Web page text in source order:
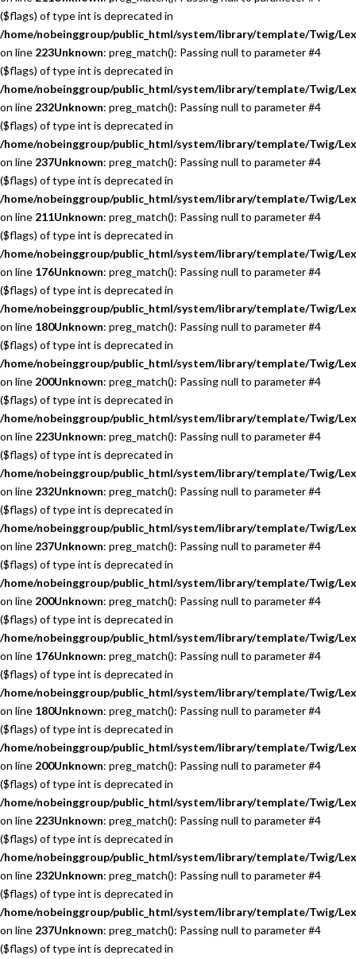
($flags) of type int is deprecated in
/home/nobeinggroup/public_html/system/library/template/Twig/
on line 223Unknown: preg_match(): Passing null to parameter #4
($flags) of type int is deprecated in
/home/nobeinggroup/public_html/system/library/template/Twig/
on line 232Unknown: preg_match(): Passing null to parameter #4
($flags) of type int is deprecated in
/home/nobeinggroup/public_html/system/library/template/Twig/
on line 237Unknown: preg_match(): Passing null to parameter #4
($flags) of type int is deprecated in
/home/nobeinggroup/public_html/system/library/template/Twig/
on line 211Unknown: preg_match(): Passing null to parameter #4
($flags) of type int is deprecated in
/home/nobeinggroup/public_html/system/library/template/Twig/
on line 176Unknown: preg_match(): Passing null to parameter #4
($flags) of type int is deprecated in
/home/nobeinggroup/public_html/system/library/template/Twig/
on line 180Unknown: preg_match(): Passing null to parameter #4
($flags) of type int is deprecated in
/home/nobeinggroup/public_html/system/library/template/Twig/
on line 200Unknown: preg_match(): Passing null to parameter #4
($flags) of type int is deprecated in
/home/nobeinggroup/public_html/system/library/template/Twig/
on line 223Unknown: preg_match(): Passing null to parameter #4
($flags) of type int is deprecated in
/home/nobeinggroup/public_html/system/library/template/Twig/
on line 232Unknown: preg_match(): Passing null to parameter #4
($flags) of type int is deprecated in
/home/nobeinggroup/public_html/system/library/template/Twig/
on line 237Unknown: preg_match(): Passing null to parameter #4
($flags) of type int is deprecated in
/home/nobeinggroup/public_html/system/library/template/Twig/
on line 200Unknown: preg_match(): Passing null to parameter #4
($flags) of type int is deprecated in
/home/nobeinggroup/public_html/system/library/template/Twig/
on line 176Unknown: preg_match(): Passing null to parameter #4
($flags) of type int is deprecated in
/home/nobeinggroup/public_html/system/library/template/Twig/
on line 180Unknown: preg_match(): Passing null to parameter #4
($flags) of type int is deprecated in
/home/nobeinggroup/public_html/system/library/template/Twig/
on line 200Unknown: preg_match(): Passing null to parameter #4
($flags) of type int is deprecated in
/home/nobeinggroup/public_html/system/library/template/Twig/
on line 223Unknown: preg_match(): Passing null to parameter #4
($flags) of type int is deprecated in
/home/nobeinggroup/public_html/system/library/template/Twig/
on line 232Unknown: preg_match(): Passing null to parameter #4
($flags) of type int is deprecated in
/home/nobeinggroup/public_html/system/library/template/Twig/
on line 237Unknown: preg_match(): Passing null to parameter #4
($flags) of type int is deprecated in